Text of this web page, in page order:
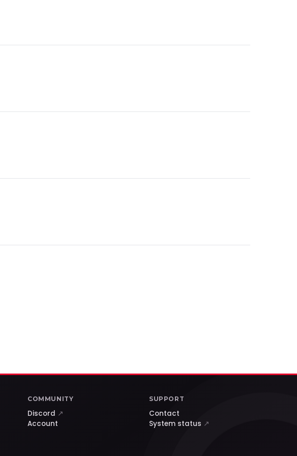
COMMUNITY
Discord ↗
Account
SUPPORT
Contact
System status ↗